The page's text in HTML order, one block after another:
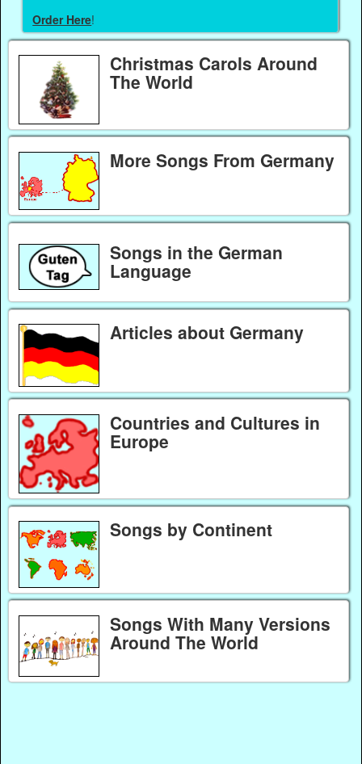
Order Here!
Christmas Carols Around
The World
More Songs From Germany
Songs in the German
Language
Articles about Germany
Countries and Cultures in
Europe
Songs by Continent
Songs With Many Versions
Around The World